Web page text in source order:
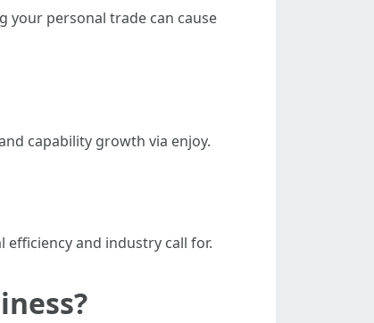
your personal trade can cause
capability growth via enjoy.
and industry call for.